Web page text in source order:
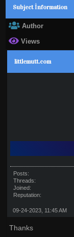
Subject İnformation
Author
Views
littlemutt.com
Posts:
Threads:
Joined:
Reputation:
09-24-2023, 11:45 AM
Thanks